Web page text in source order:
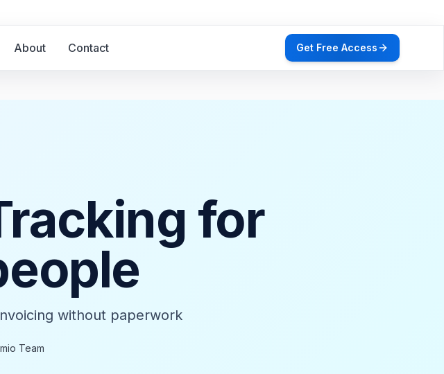
About Contact
Get Free Access
for
without paperwork
Team